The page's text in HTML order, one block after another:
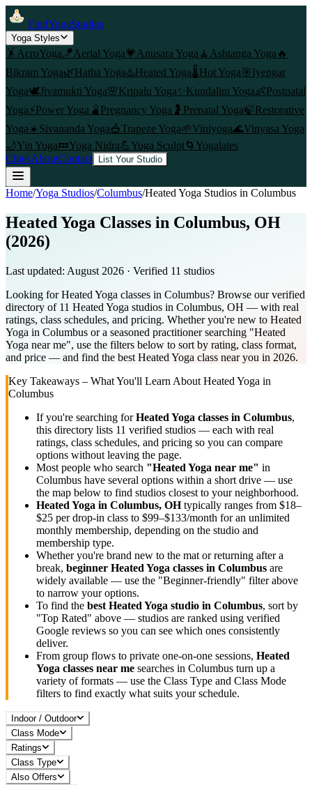
FindYogaStudios
Yoga Styles
🤸 AcroYoga🪁Aerial Yoga💗 Anusara Yoga 🧘 Ashtanga Yoga 🔥
Bikram Yoga🌿Hatha Yoga♨️Heated Yoga🌡️Hot Yoga🎯Iyengar
Yoga🕊️Jivamukti Yoga🌸Kripalu Yoga✨ Kundalini Yoga👶Postnatal
Yoga⚡Power Yoga 🫄 Pregnancy Yoga 🤰 Prenatal Yoga🍃Restorative
Yoga☀️Sivananda Yoga🎪Trapeze Yoga🌱Viniyoga🌊Vinyasa Yoga
🌙Yin Yoga💤Yoga Nidra💪Yoga Sculpt🌀 Yogalates
CitiesAboutContact List Your Studio
Home/Yoga Studios/Columbus/Heated Yoga Studios in Columbus
Heated Yoga Classes in Columbus, OH
(2026)
Last updated: August 2026 · Verified 11 studios
Looking for Heated Yoga classes in Columbus? Browse our verified
directory of 11 Heated Yoga studios in Columbus, OH — with real
ratings, class schedules, and pricing. Whether you're new to Heated
Yoga in Columbus or a seasoned practitioner searching "Heated
Yoga near me", use the filters below to sort by rating, class format,
and price — and find the best Heated Yoga class near you in 2026.
Key Takeaways – What You'll Learn About Heated Yoga in
Columbus
If you're searching forHeated Yoga classes in Columbus,
this directory lists 11 verified studios — each with real
ratings, class schedules, and pricing so you can compare
options without leaving the page.
Most people who search "Heated Yoga near me" in
Columbus have several options within a short drive — use
the map below to find studios closest to your neighborhood.
Heated Yoga in Columbus, OHtypically ranges from $18–
$25 per drop-in class to $99–$133/month for an unlimited
monthly membership, depending on the studio and
membership type.
Whether you're brand new to the mat or returning after a
break, beginner Heated Yoga classes in Columbus are
widely available — use the "Beginner-friendly" filter above
to narrow your options.
To find the best Heated Yoga studio in Columbus, sort by
"Top Rated" above — studios are ranked using verified
Google reviews so you can see which ones consistently
deliver.
From group flows to private one-on-one sessions, Heated
Yoga classes near me searches in Columbus turn up a
variety of formats — use the Class Type and Class Mode
filters to find exactly what suits your schedule.
Indoor / Outdoor
Class Mode
Ratings
Class Type
Also Offers